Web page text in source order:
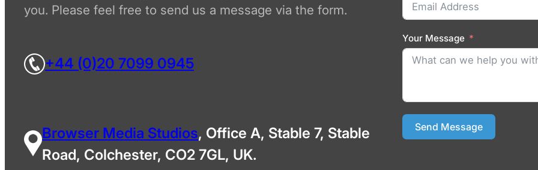
you. Please feel free to send us a message via the form.
+44 (0)20 7099 0945
Browser Media Studios, Office A, Stable 7, Stable
Road, Colchester, CO2 7GL, UK.
Your Message
Send Message